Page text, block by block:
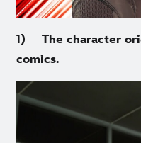
1) The character
comics.